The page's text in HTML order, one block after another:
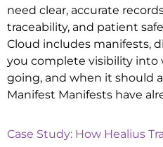
need clear, accurate
traceability, and patient
Cloud includes manifests,
you complete visibility into
going, and when it should
Manifest Manifests have
Case Study: How Healius